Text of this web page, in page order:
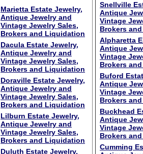
Marietta Estate Jewelry,
Antique Jewelry and
Vintage Jewelry Sales,
Brokers and Liquidation
Dacula Estate Jewelry,
Antique Jewelry and
Vintage Jewelry Sales,
Brokers and Liquidation
Doraville Estate Jewelry,
Antique Jewelry and
Vintage Jewelry Sales,
Brokers and Liquidation
Lilburn Estate Jewelry,
Antique Jewelry and
Vintage Jewelry Sales,
Brokers and Liquidation
Duluth Estate Jewelry,
Snellville
Antique
Vintage
Brokers
Alpharetta
Antique
Vintage
Brokers
Buford
Antique
Vintage
Brokers
Buckhead
Antique
Vintage
Brokers
Cumming